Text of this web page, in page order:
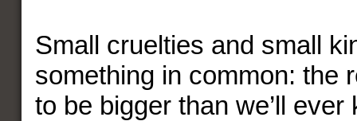
Small cruelties and small
something in common: the
to be bigger than we’ll ever